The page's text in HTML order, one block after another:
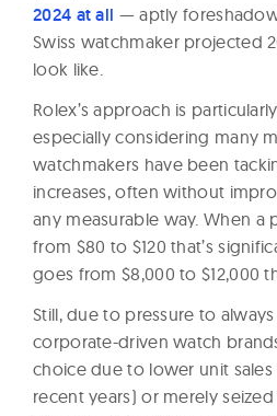
2024 at all — aptly
Swiss watchmaker projected
look like.
Rolex’s approach is
especially considering many
watchmakers have been
increases, often without
any measurable way. When a
from $80 to $120 that’s
goes from $8,000 to $12,000
Still, due to pressure to
corporate-driven watch
choice due to lower unit
recent years) or merely